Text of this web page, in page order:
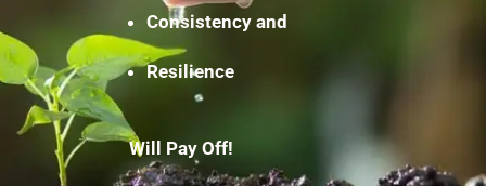
Consistency and
Resilience
Will Pay Off!